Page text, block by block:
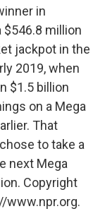
in
$546.8 million
jackpot in the
2019, when
$1.5 billion
on a Mega
That
to take a
next Mega
Copyright
www.npr.org.